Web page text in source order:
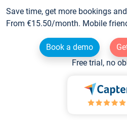
Save time, get more bookings
From €15.50/month. Mobile
Book a demo
Free trial, no